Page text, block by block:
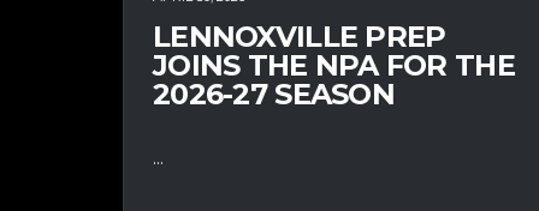
LENNOXVILLE PREP
JOINS THE NPA FOR THE
2026-27 SEASON
...